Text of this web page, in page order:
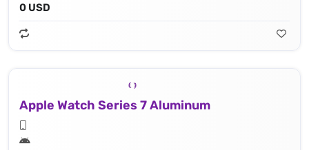
0 USD
Apple Watch Series 7 Aluminum